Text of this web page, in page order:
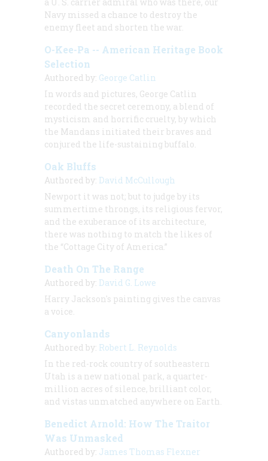
Navy missed a chance to destroy the
enemy fleet and shorten the war.
O-Kee-Pa -- American Heritage Book
Selection
Authored by: George Catlin
In words and pictures, George Catlin
recorded the secret ceremony, a blend of
mysticism and horrific cruelty, by which
the Mandans initiated their braves and
conjured the life-sustaining buffalo.
Oak Bluffs
Authored by: David McCullough
Newport it was not; but to judge by its
summertime throngs, its religious fervor,
and the exuberance of its architecture,
there was nothing to match the likes of
the “Cottage City of America.”
Death On The Range
Authored by: David G. Lowe
Harry Jackson's painting gives the canvas
a voice.
Canyonlands
Authored by: Robert L. Reynolds
In the red-rock country of southeastern
Utah is a new national park, a quarter-
million acres of silence, brilliant color,
and vistas unmatched anywhere on Earth.
Benedict Arnold: How The Traitor
Was Unmasked
Authored by: James Thomas Flexner